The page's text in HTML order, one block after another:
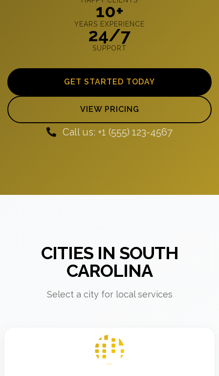
10+
YEARS EXPERIENCE
24/7
SUPPORT
GET STARTED TODAY
VIEW PRICING
Call us: +1 (555) 123-4567
CITIES IN SOUTH
CAROLINA
Select a city for local services